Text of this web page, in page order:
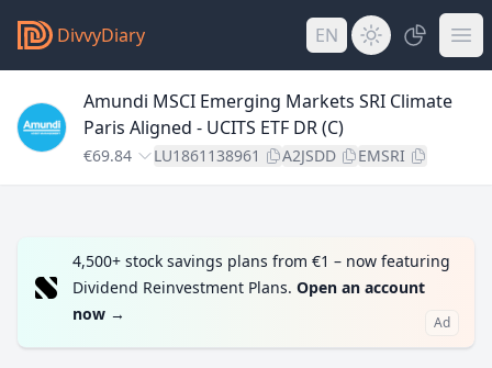
DivvyDiary EN
Amundi MSCI Emerging Markets SRI Climate
Paris Aligned - UCITS ETF DR (C)
€69.84 LU1861138961 A2JSDD EMSRI
4,500+ stock savings plans from €1 – now featuring
Dividend Reinvestment Plans. Open an account
now → Ad